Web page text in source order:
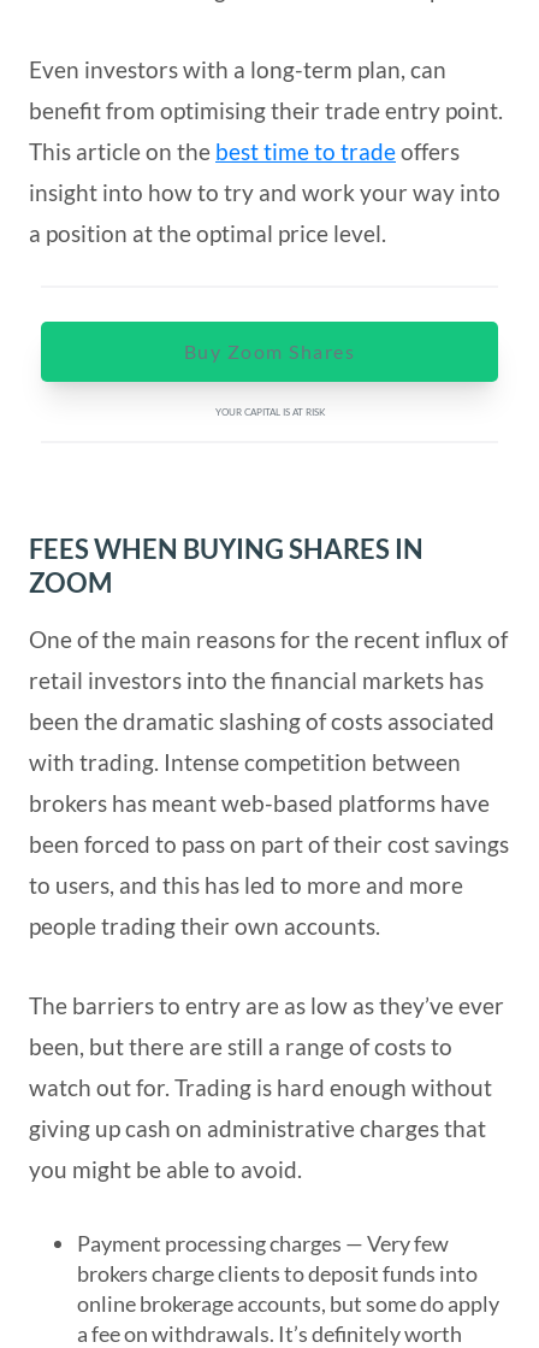
Even investors with a long-term plan, can
benefit from optimising their trade entry point.
This article on the best time to tradeoffers
insight into how to try and work your way into
a position at the optimal price level.
Buy Zoom Shares
YOUR CAPITAL IS AT RISK
FEES WHEN BUYING SHARES IN
ZOOM
One of the main reasons for the recent influx of
retail investors into the financial markets has
been the dramatic slashing of costs associated
with trading. Intense competition between
brokers has meant web-based platforms have
been forced to pass on part of their cost savings
to users, and this has led to more and more
people trading their own accounts.
The barriers to entry are as low as they’ve ever
been, but there are still a range of costs to
watch out for. Trading is hard enough without
giving up cash on administrative charges that
you might be able to avoid.
Payment processing charges — Very few
brokers charge clients to deposit funds into
online brokerage accounts, but some do apply
a fee on withdrawals. It’s definitely worth